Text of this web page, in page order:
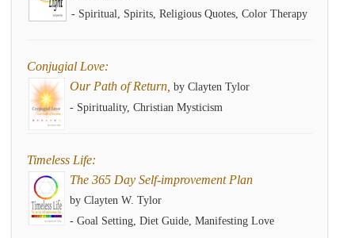
- Spiritual, Spirits, Religious Quotes, Color Therapy
Conjugial Love:
Our Path of Return, by Clayten Tylor
- Spirituality, Christian Mysticism
Timeless Life:
The 365 Day Self-improvement Plan
by Clayten W. Tylor
- Goal Setting, Diet Guide, Manifesting Love